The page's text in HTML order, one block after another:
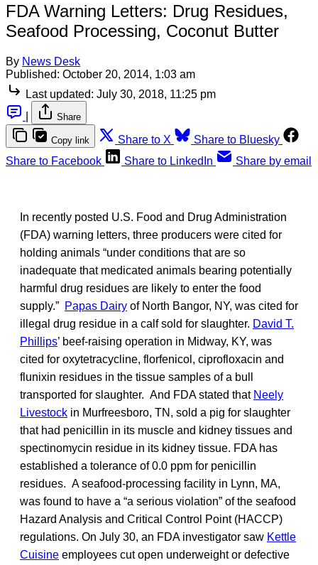
FDA Warning Letters: Drug Residues,
Seafood Processing, Coconut Butter
By News Desk
Published: October 20, 2014, 1:03 am
Last updated: July 30, 2018, 11:25 pm
Share
Copy link Share to X
Share to Bluesky
Share to Facebook
Share to LinkedIn Share by email
In recently posted U.S. Food and Drug Administration
(FDA) warning letters, three producers were cited for
holding animals “under conditions that are so
inadequate that medicated animals bearing potentially
harmful drug residues are likely to enter the food
supply.” Papas Dairy of North Bangor, NY, was cited for
illegal drug residue in a calf sold for slaughter. David T.
Phillips’ beef-raising operation in Midway, KY, was
cited for oxytetracycline, florfenicol, ciprofloxacin and
flunixin residues in the tissue samples of a bull
transported for slaughter. And FDA stated that Neely
Livestock in Murfreesboro, TN, sold a pig for slaughter
that had penicillin in its muscle and kidney tissues and
spectinomycin residue in its kidney tissue. FDA has
established a tolerance of 0.0 ppm for penicillin
residues. A seafood-processing facility in Lynn, MA,
was found to have a “a serious violation” of the seafood
Hazard Analysis and Critical Control Point (HACCP)
regulations. On July 30, an FDA investigator saw Kettle
Cuisine employees cut open underweight or defective